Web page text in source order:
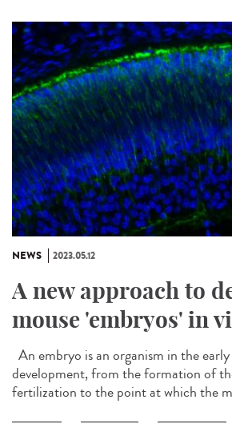
NEWS 2023.05.12
A new approach to
mouse 'embryos' in
An embryo is an organism in the
development, from the formation of
fertilization to the point at which the